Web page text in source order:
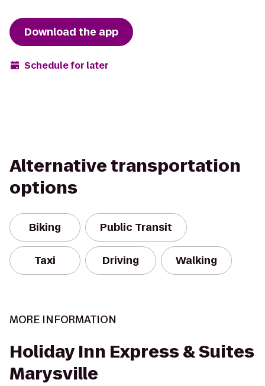
Download the app
Schedule for later
Alternative transportation
options
Biking Public Transit
Taxi Driving Walking
MORE INFORMATION
Holiday Inn Express & Suites
Marysville